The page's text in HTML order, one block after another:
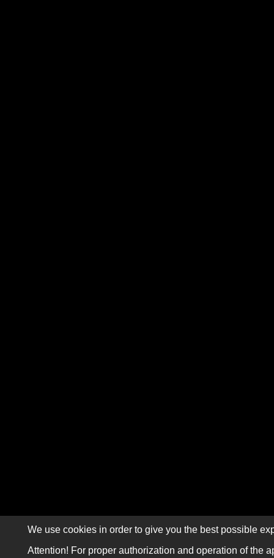
We use cookies in order to give you the best possible
Attention! For proper authorization and operation of the